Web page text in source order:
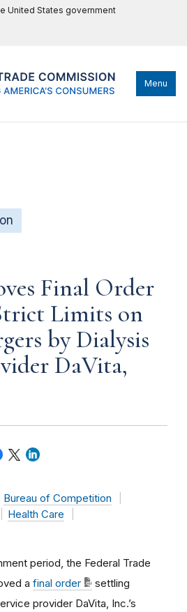
United States government
Menu
Final Order
Limits on
by Dialysis
DaVita,
Bureau of Competition
Health Care
period, the Federal Trade
a final order
settling
provider DaVita, Inc.’s